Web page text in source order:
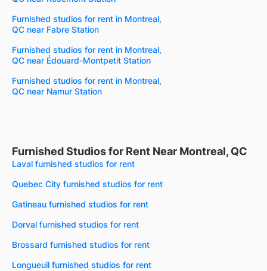
Furnished studios for rent in Montreal,
QC near Fabre Station
Furnished studios for rent in Montreal,
QC near Édouard-Montpetit Station
Furnished studios for rent in Montreal,
QC near Namur Station
Furnished Studios for Rent Near Montreal, QC
Laval furnished studios for rent
Quebec City furnished studios for rent
Gatineau furnished studios for rent
Dorval furnished studios for rent
Brossard furnished studios for rent
Longueuil furnished studios for rent